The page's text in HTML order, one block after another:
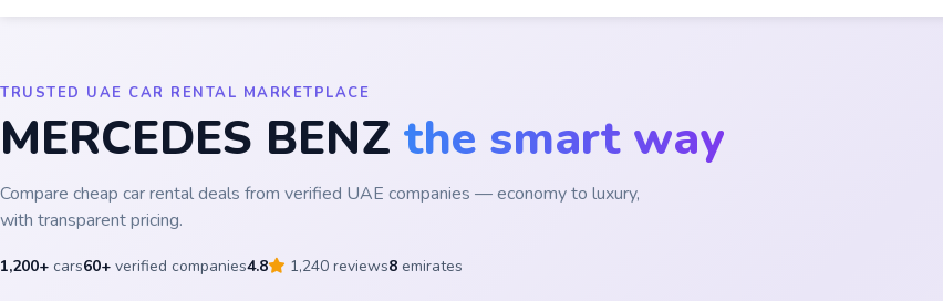
TRUSTED UAE CAR RENTAL MARKETPLACE
MERCEDES BENZ the smart way
Compare cheap car rental deals from verified UAE companies — economy to luxury,
with transparent pricing.
1,200+ cars60+ verified companies4.8 1,240 reviews8 emirates